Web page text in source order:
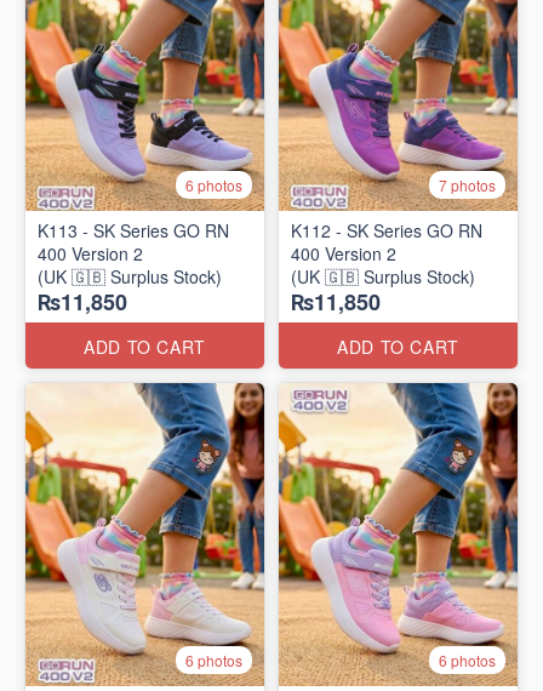
6 photos
K113 - SK Series GO RN
400 Version 2
(UK 🇬🇧 Surplus Stock)
₨11,850
ADD TO CART
7 photos
K112 - SK Series GO RN
400 Version 2
(UK 🇬🇧 Surplus Stock)
₨11,850
ADD TO CART
6 photos 6 photos